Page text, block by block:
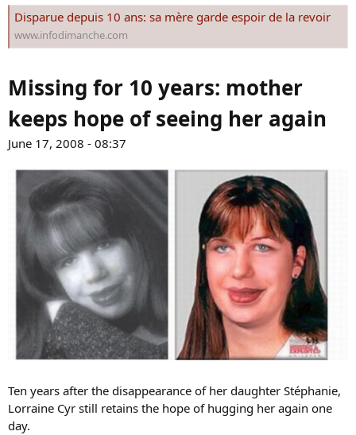
s
:Disparue depuis 10 ans: sa mère garde espoir de la revoir
www.infodimanche.com
Missing for 10 years: mother
keeps hope of seeing her again
June 17, 2008 - 08:37
Ten years after the disappearance of her daughter Stéphanie,
Lorraine Cyr still retains the hope of hugging her again one
day.